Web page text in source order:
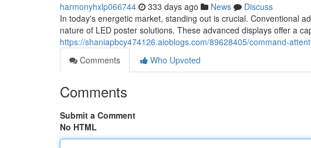
harmonyhxlp066744 333 days ago News
Discuss
In today's energetic market, standing out is crucial. Conventional
nature of LED poster solutions. These advanced displays offer a
https://shaniapbcy474126.aioblogs.com/89628405/command-
Comments
Who Upvoted
Comments
Submit a Comment
No HTML